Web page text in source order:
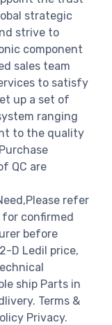
strategic
strive to
component
sales team
to satisfy
up a set of
ranging
to the quality
QC are
refer
confirmed
before
D Ledil price,
ship Parts in
Terms &
Privacy.